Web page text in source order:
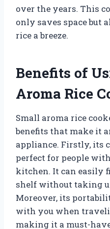
over the years. This
only saves space but
rice a breeze.
Benefits of
Aroma Rice
Small aroma rice
benefits that make it
appliance. Firstly, its
perfect for people
kitchen. It can easily
shelf without taking
Moreover, its
with you when
making it a must-